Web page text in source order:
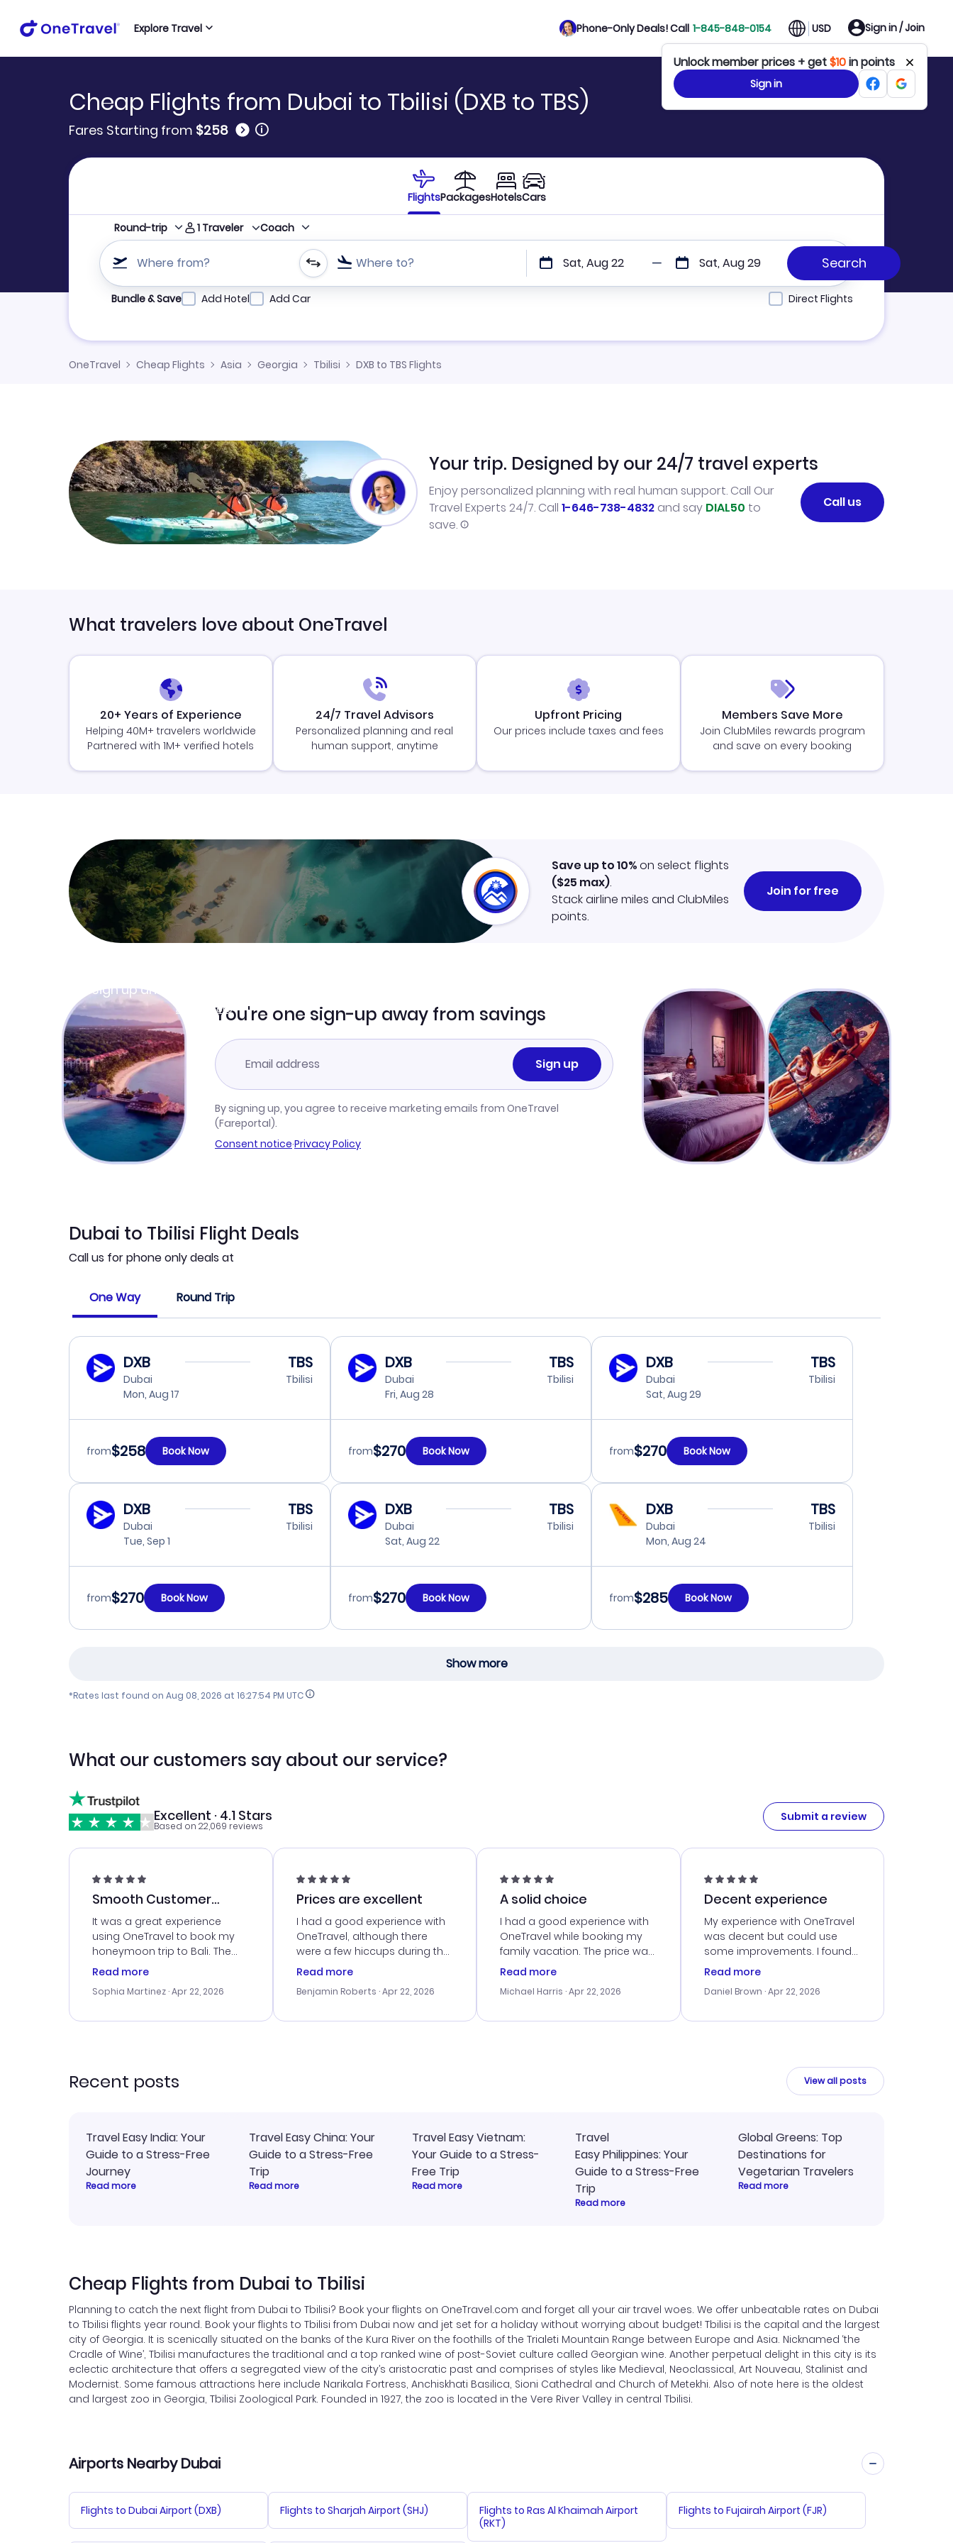
Explore Travel Phone-Only Deals! Call 1-845-848-0154 USD Sign in / Join
Unlock member prices + get$10in points
Sign in
Cheap Flights from Dubai to Tbilisi (DXB to TBS)
Fares Starting from $258 🛈
FlightsPackagesHotelsCars
Round-trip 1 Traveler Coach
Where from? Where to? Sat, Aug 22 Sat, Aug 29
Refine your search by airline, by city or airport or direct flights
Bundle & Save Add Hotel Add Car Direct Flights
OneTravel Cheap Flights Asia Georgia Tbilisi DXB to TBS Flights
Your trip. Designed by our 24/7 travel experts
Enjoy personalized planning with real human support. Call Our
Travel Experts 24/7. Call 1-646-738-4832 and say DIAL50 to
save.
Call us
What travelers love about OneTravel
20+ Years of Experience
Helping 40M+ travelers worldwide
Partnered with 1M+ verified hotels
24/7 Travel Advisors
Personalized planning and real
human support, anytime
Upfront Pricing
Our prices include taxes and fees
Members Save More
Join ClubMiles rewards program
and save on every booking
Sign up and get
Learn more
Save up to 10%on select flights
($25 max).
Stack airline miles and ClubMiles
points.
Join for free
You're one sign-up away from savings
Sign up
By signing up, you agree to receive marketing emails from OneTravel
(Fareportal).
Consent notice·Privacy Policy
Dubai to Tbilisi Flight Deals
Call us for phone only deals at
One Way Round Trip
DXB
Dubai
Mon, Aug 17
TBS
Tbilisi
from$258 Book Now
DXB
Dubai
Fri, Aug 28
TBS
Tbilisi
from$270 Book Now
DXB
Dubai
Sat, Aug 29
TBS
Tbilisi
from$270 Book Now
DXB
Dubai
Tue, Sep 1
TBS
Tbilisi
from$270 Book Now
DXB
Dubai
Sat, Aug 22
TBS
Tbilisi
from$270 Book Now
DXB
Dubai
Mon, Aug 24
TBS
Tbilisi
from$285 Book Now
Show more
*Rates last found on Aug 08, 2026 at 16:27:54 PM UTC
What our customers say about our service?
Excellent · 4.1 Stars
Based on 22,069 reviews
Submit a review
Smooth Customer
Service
It was a great experience
using OneTravel to book my
honeymoon trip to Bali. The
customer service was
me with the best options for
travel advice, and everything
Read more
Sophia Martinez · Apr 22, 2026
Prices are excellent
I had a good experience with
OneTravel, although there
were a few hiccups during the
booking process. Customer
my issues. The prices were
last-minute deal. The
Read more
Benjamin Roberts · Apr 22, 2026
A solid choice
I had a good experience with
OneTravel while booking my
family vacation. The price was
right, and we could get seated
faced was with the payment
team was quick to assist.
Read more
Michael Harris · Apr 22, 2026
Decent experience
My experience with OneTravel
was decent but could use
some improvements. I found
a good deal, but navigating
times. Thankfully, once I
smoothly. I would use them
Read more
Daniel Brown · Apr 22, 2026
Recent posts View all posts
Travel Easy India: Your
Guide to a Stress-Free
Journey
Read more
Travel Easy China: Your
Guide to a Stress-Free
Trip
Read more
Travel Easy Vietnam:
Your Guide to a Stress-
Free Trip
Read more
Travel
Easy Philippines: Your
Guide to a Stress-Free
Trip
Read more
Global Greens: Top
Destinations for
Vegetarian Travelers
Read more
Cheap Flights from Dubai to Tbilisi
Planning to catch the next flight from Dubai to Tbilisi? Book your flights on OneTravel.com and forget all your air travel woes. We offer unbeatable rates on Dubai
to Tbilisi flights year round. Book your flights to Tbilisi from Dubai now and jet set for a holiday without worrying about budget! Tbilisi is the capital and the largest
city of Georgia. It is scenically situated on the banks of the Kura River on the foothills of the Trialeti Mountain Range between Europe and Asia. Nicknamed ‘the
Cradle of Wine’, Tbilisi manufactures the traditional and a top ranked wine of post-Soviet culture called Georgian wine. Another perpetual delight in this city is its
eclectic architecture that offers a segregated view of the city’s aristocratic past and comprises of styles like Medieval, Neoclassical, Art Nouveau, Stalinist and
Modernist. Some famous attractions here include Narikala Fortress, Anchiskhati Basilica, Sioni Cathedral and Church of Metekhi. Also of note here is the oldest
and largest zoo in Georgia, Tbilisi Zoological Park. Founded in 1927, the zoo is located in the Vere River Valley in central Tbilisi.
Airports Nearby Dubai
Flights to Dubai Airport (DXB) Flights to Sharjah Airport (SHJ)
Flights to Ras Al Khaimah Airport
(RKT)
Flights to Fujairah Airport (FJR)